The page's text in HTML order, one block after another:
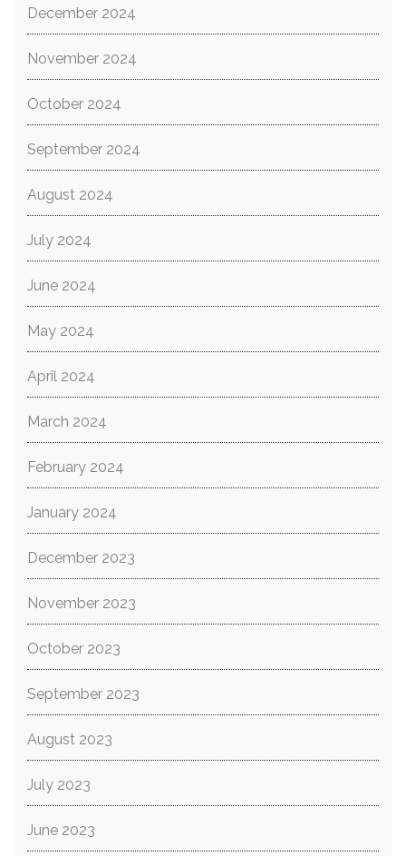
December 2024
November 2024
October 2024
September 2024
August 2024
July 2024
June 2024
May 2024
April 2024
March 2024
February 2024
January 2024
December 2023
November 2023
October 2023
September 2023
August 2023
July 2023
June 2023